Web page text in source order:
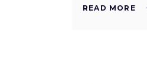
READ MORE